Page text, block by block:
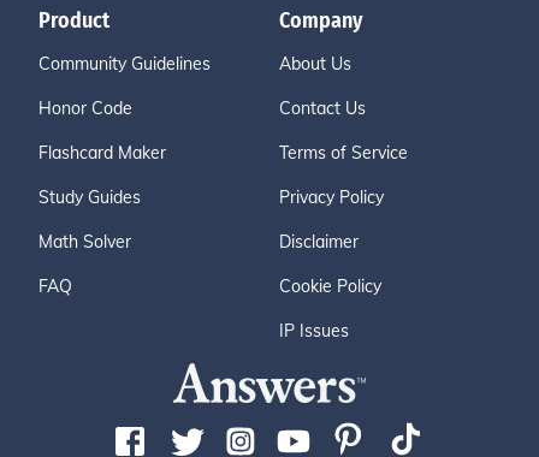
Product
Community Guidelines
Honor Code
Flashcard Maker
Study Guides
Math Solver
FAQ
Company
About Us
Contact Us
Terms of Service
Privacy Policy
Disclaimer
Cookie Policy
IP Issues